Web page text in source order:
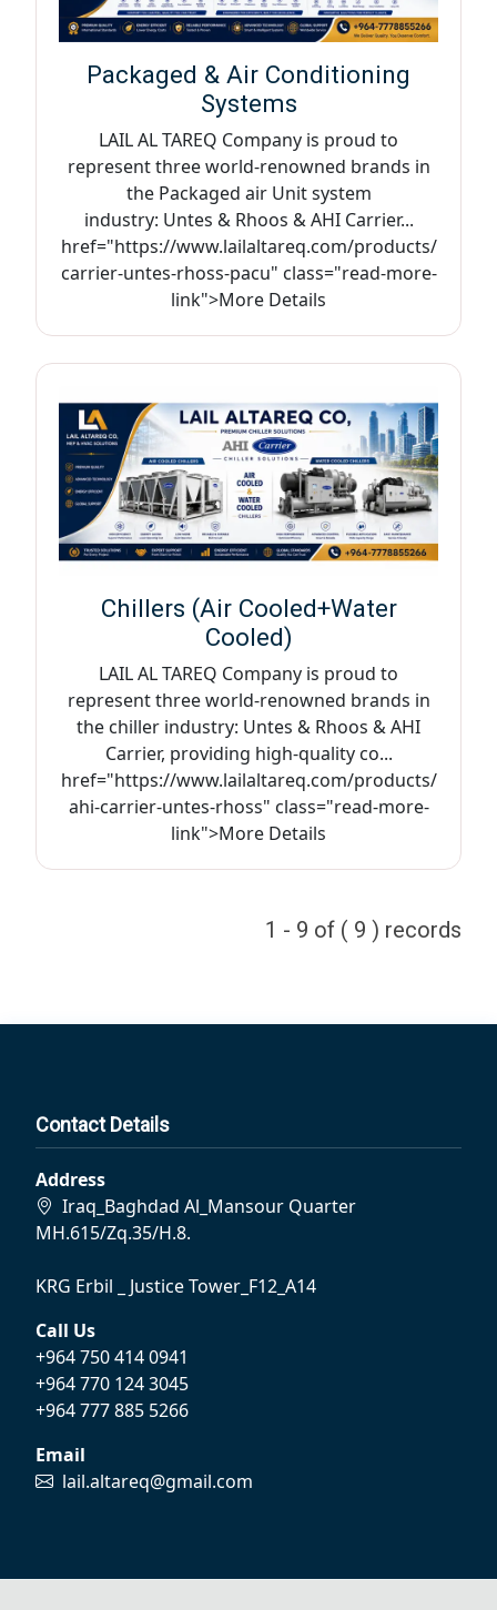
Packaged & Air Conditioning
Systems
LAIL AL TAREQ Company is proud to
represent three world-renowned brands in
the Packaged air Unit system
industry: Untes & Rhoos & AHI Carrier...
href="https://www.lailaltareq.com/products/
carrier-untes-rhoss-pacu" class="read-more-
link">More Details
Chillers (Air Cooled+Water
Cooled)
LAIL AL TAREQ Company is proud to
represent three world-renowned brands in
the chiller industry: Untes & Rhoos & AHI
Carrier, providing high-quality co...
href="https://www.lailaltareq.com/products/
ahi-carrier-untes-rhoss" class="read-more-
link">More Details
1 - 9 of ( 9 ) records
Contact Details
Address
Iraq_Baghdad Al_Mansour Quarter
MH.615/Zq.35/H.8.
KRG Erbil _ Justice Tower_F12_A14
Call Us
+964 750 414 0941
+964 770 124 3045
+964 777 885 5266
Email
lail.altareq@gmail.com